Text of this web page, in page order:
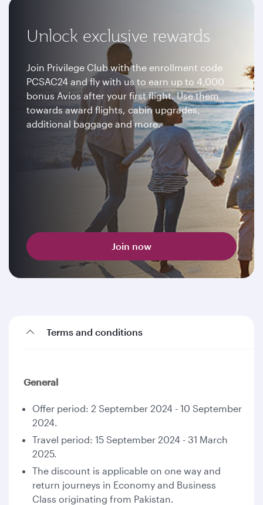
Unlock exclusive rewards
Join Privilege Club with the enrollment code
PCSAC24 and fly with us to earn up to 4,000
bonus Avios after your first flight. Use them
towards award flights, cabin upgrades,
additional baggage and more.
Join now
Terms and conditions
General
Offer period: 2 September 2024 - 10 September
2024.
Travel period: 15 September 2024 - 31 March
2025.
The discount is applicable on one way and
return journeys in Economy and Business
Class originating from Pakistan.